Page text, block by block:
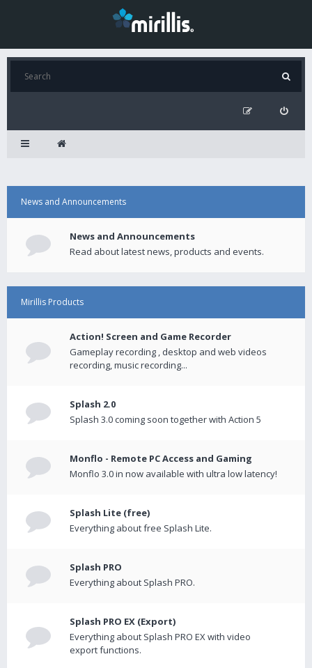
News and Announcements
News and Announcements
Read about latest news, products and events.
Mirillis Products
Action! Screen and Game Recorder
Gameplay recording , desktop and web videos
recording, music recording...
Splash 2.0
Splash 3.0 coming soon together with Action 5
Monflo - Remote PC Access and Gaming
Monflo 3.0 in now available with ultra low latency!
Splash Lite (free)
Everything about free Splash Lite.
Splash PRO
Everything about Splash PRO.
Splash PRO EX (Export)
Everything about Splash PRO EX with video
export functions.